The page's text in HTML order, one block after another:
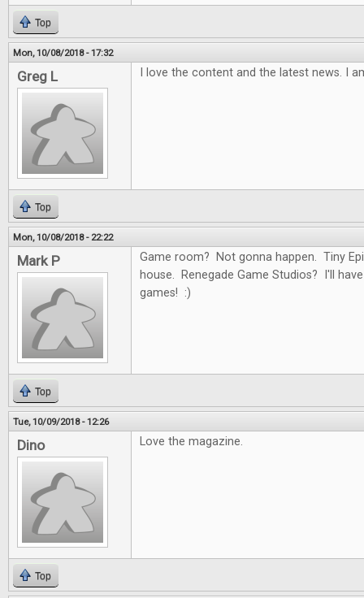
Top
Mon, 10/08/2018 - 17:32
Greg L I love the content and the latest news. I
Top
Mon, 10/08/2018 - 22:22
Mark P
Game room? Not gonna happen. Tiny
house. Renegade Game Studios? I'll
games! :)
Top
Tue, 10/09/2018 - 12:26
Dino Love the magazine.
Top